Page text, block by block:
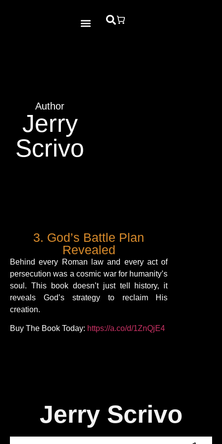
Author
Jerry
Scrivo
3. God’s Battle Plan
Revealed
Behind every Roman law and every act of
persecution was a cosmic war for humanity’s
soul. This book doesn’t just tell history, it
reveals God’s strategy to reclaim His
creation.
Buy The Book Today: https://a.co/d/1ZnQjE4
Jerry Scrivo